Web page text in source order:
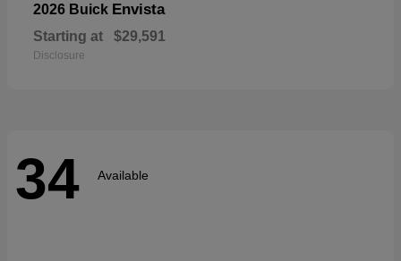
2026 Buick Envista
Starting at $29,591
Disclosure
34 Available